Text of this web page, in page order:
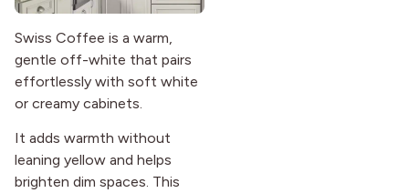
Swiss Coffee is a warm,
gentle off-white that pairs
effortlessly with soft white
or creamy cabinets.
It adds warmth without
leaning yellow and helps
brighten dim spaces. This